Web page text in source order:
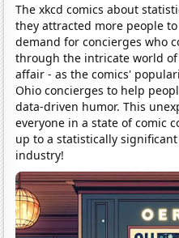
The xkcd comics about
they attracted more people
demand for concierges who
through the intricate world
affair - as the comics'
Ohio concierges to help
data-driven humor. This
everyone in a state of comic
up to a statistically
industry!